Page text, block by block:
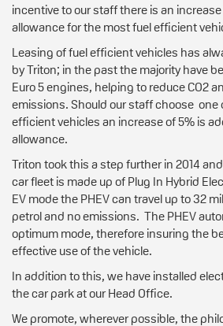
incentive to our staff there is an
allowance for the most fuel efficient
Leasing of fuel efficient vehicles has
by Triton; in the past the majority have
Euro 5 engines, helping to reduce CO2
emissions. Should our staff choose one
efficient vehicles an increase of 5% is
allowance.
Triton took this a step further in 2014
car fleet is made up of Plug In Hybrid
EV mode the PHEV can travel up to 32
petrol and no emissions. The PHEV
optimum mode, therefore insuring the
effective use of the vehicle.
In addition to this, we have installed
the car park at our Head Office.
We promote, wherever possible, the